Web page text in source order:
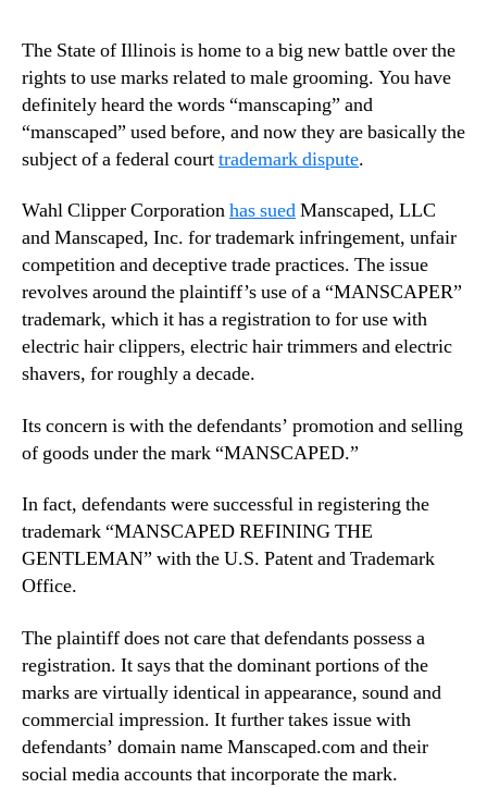
The State of Illinois is home to a big new battle over the
rights to use marks related to male grooming. You have
definitely heard the words “manscaping” and
“manscaped” used before, and now they are basically the
subject of a federal courttrademark dispute.
Wahl Clipper Corporationhas suedManscaped, LLC
and Manscaped, Inc. for trademark infringement, unfair
competition and deceptive trade practices. The issue
revolves around the plaintiff’s use of a “MANSCAPER”
trademark, which it has a registration to for use with
electric hair clippers, electric hair trimmers and electric
shavers, for roughly a decade.
Its concern is with the defendants’ promotion and selling
of goods under the mark “MANSCAPED.”
In fact, defendants were successful in registering the
trademark “MANSCAPED REFINING THE
GENTLEMAN” with the U.S. Patent and Trademark
Office.
The plaintiff does not care that defendants possess a
registration. It says that the dominant portions of the
marks are virtually identical in appearance, sound and
commercial impression. It further takes issue with
defendants’ domain name Manscaped.com and their
social media accounts that incorporate the mark.